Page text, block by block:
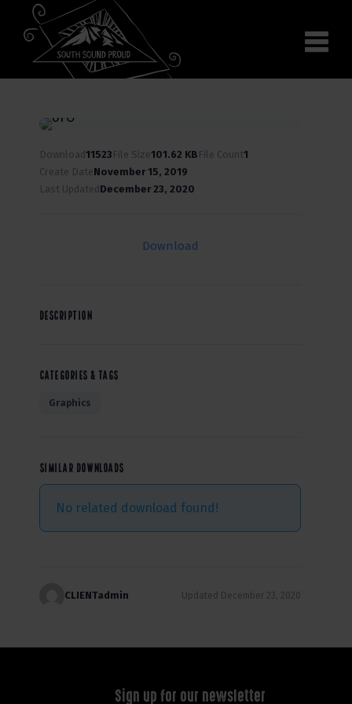
Why South Sound
Community Supporters
Use It
Search the site
Download 11523 File Size101.62 KB File Count1
Create DateNovember 15, 2019
Last Updated December 23, 2020
Download
DESCRIPTION
CATEGORIES & TAGS
Graphics
SIMILAR DOWNLOADS
No related download found!
CLIENTadmin Updated December 23, 2020
Sign up for our newsletter